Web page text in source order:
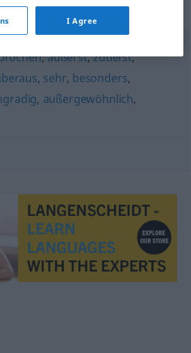
for "sonderlich"
,äußerst,zutiefst,
, sehr, besonders,
, außergewöhnlich,
I Agree